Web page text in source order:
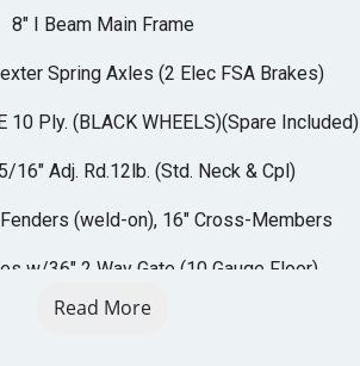
8" I Beam Main Frame
Spring Axles (2 Elec FSA Brakes)
10 Ply. (BLACK WHEELS)(Spare Included)
16" Adj. Rd.12lb. (Std. Neck & Cpl)
(weld-on), 16" Cross-Members
w/36" 2 Way Gate (10 Gauge Floor)
Slide-IN Ramps 80" x 16"
Read More